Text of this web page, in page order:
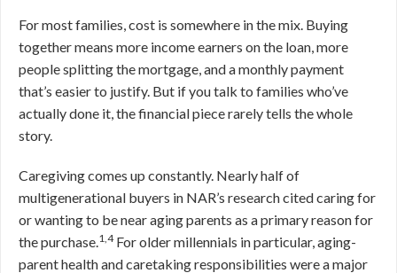
For most families, cost is somewhere in the mix. Buying
together means more income earners on the loan, more
people splitting the mortgage, and a monthly payment
that’s easier to justify. But if you talk to families who’ve
actually done it, the financial piece rarely tells the whole
story.
Caregiving comes up constantly. Nearly half of
multigenerational buyers in NAR’s research cited caring for
or wanting to be near aging parents as a primary reason for
the purchase.1,4For older millennials in particular, aging-
parent health and caretaking responsibilities were a major